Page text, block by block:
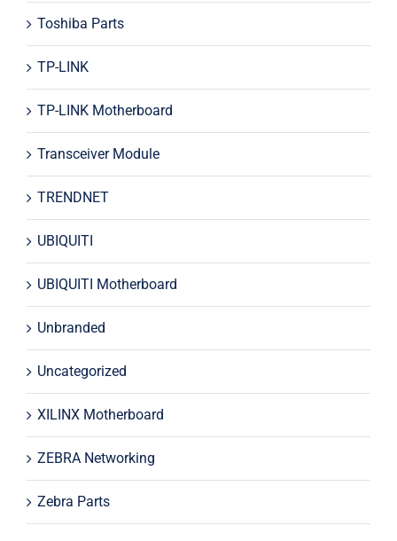
Toshiba Parts
TP-LINK
TP-LINK Motherboard
Transceiver Module
TRENDNET
UBIQUITI
UBIQUITI Motherboard
Unbranded
Uncategorized
XILINX Motherboard
ZEBRA Networking
Zebra Parts